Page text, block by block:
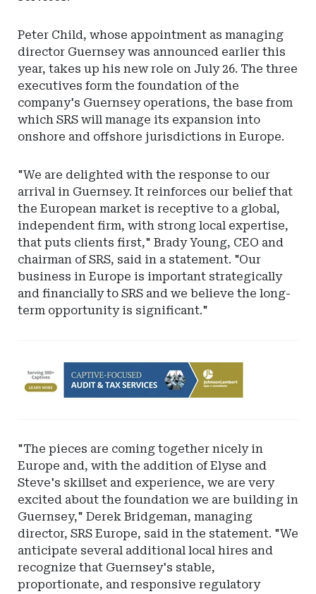
Peter Child, whose appointment as managing
director Guernsey was announced earlier this
year, takes up his new role on July 26. The three
executives form the foundation of the
company's Guernsey operations, the base from
which SRS will manage its expansion into
onshore and offshore jurisdictions in Europe.
"We are delighted with the response to our
arrival in Guernsey. It reinforces our belief that
the European market is receptive to a global,
independent firm, with strong local expertise,
that puts clients first," Brady Young, CEO and
chairman of SRS, said in a statement. "Our
business in Europe is important strategically
and financially to SRS and we believe the long-
term opportunity is significant."
Ad
Lambert
LLP
"The pieces are coming together nicely in
Europe and, with the addition of Elyse and
Steve's skillset and experience, we are very
excited about the foundation we are building in
Guernsey," Derek Bridgeman, managing
director, SRS Europe, said in the statement. "We
anticipate several additional local hires and
recognize that Guernsey's stable,
proportionate, and responsive regulatory